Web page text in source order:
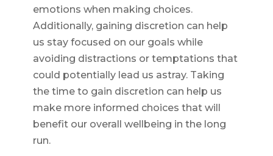
emotions when making choices.
Additionally, gaining discretion can help
us stay focused on our goals while
avoiding distractions or temptations that
could potentially lead us astray. Taking
the time to gain discretion can help us
make more informed choices that will
benefit our overall wellbeing in the long
run.